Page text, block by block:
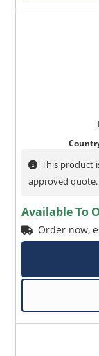
This product
approved quote.
Available To
Order now,